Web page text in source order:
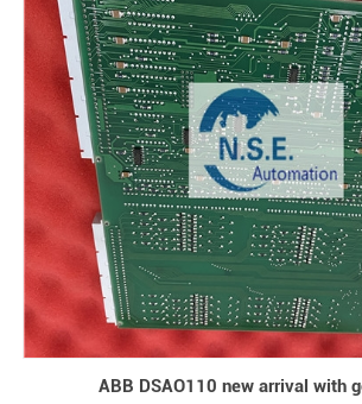
ABB DSAO110 new arrival with